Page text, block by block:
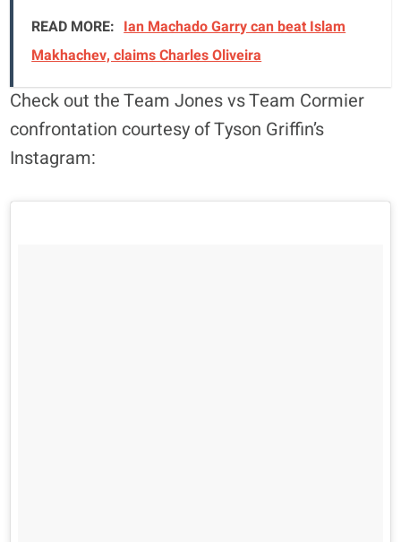
READ MORE: Ian Machado Garry can beat Islam
Makhachev, claims Charles Oliveira
Check out the Team Jones vs Team Cormier
confrontation courtesy of Tyson Griffin’s
Instagram: